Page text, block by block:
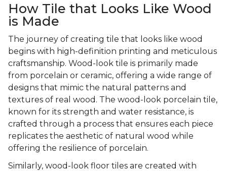
How Tile that Looks Like Wood
is Made
The journey of creating tile that looks like wood
begins with high-definition printing and meticulous
craftsmanship. Wood-look tile is primarily made
from porcelain or ceramic, offering a wide range of
designs that mimic the natural patterns and
textures of real wood. The wood-look porcelain tile,
known for its strength and water resistance, is
crafted through a process that ensures each piece
replicates the aesthetic of natural wood while
offering the resilience of porcelain.
Similarly, wood-look floor tiles are created with